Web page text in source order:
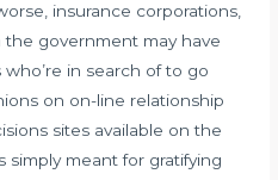
insurance corporations,
the government may have
in search of to go
on on-line relationship
sites available on the
simply meant for gratifying